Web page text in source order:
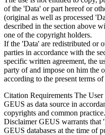
of the 'Data' or part hereof or
(original as well as processed
described in the section above
one of the copyright holders.
If the 'Data' are redistributed or
parties in accordance with the
specific written agreement, the
party of and impose on him the
according to the present terms of
Citation Requirements The
GEUS as data source in
copyrights and common practice.
DisclaimerGEUS warrants that
GEUS databases at the time of